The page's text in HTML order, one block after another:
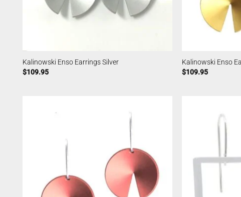
Kalinowski Enso Earrings Silver
$109.95
Kalinowski Enso
$109.95